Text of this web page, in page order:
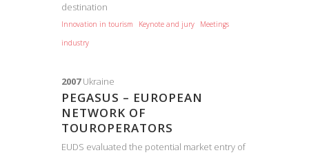
destination
Innovation in tourism Keynote and jury
Meetings
industry
2007 Ukraine
PEGASUS – EUROPEAN
NETWORK OF
TOUROPERATORS
EUDS evaluated the potential market entry of